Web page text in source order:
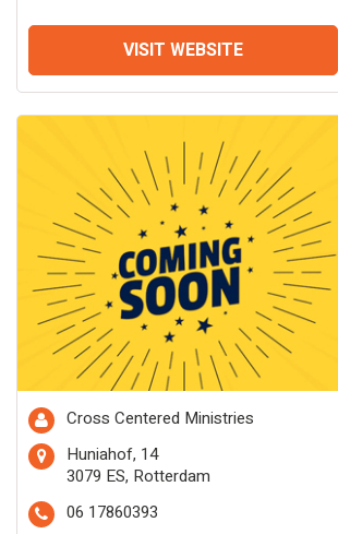
VISIT WEBSITE
Cross Centered Ministries
Huniahof, 14
3079 ES, Rotterdam
06 17860393